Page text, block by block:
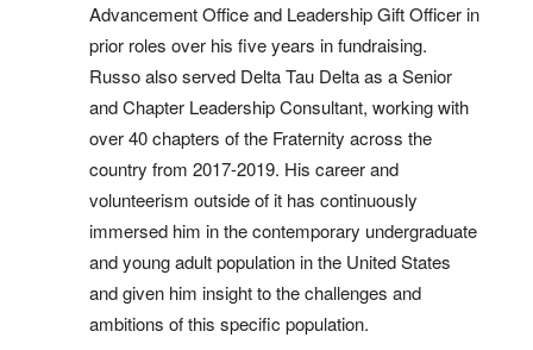
Advancement Office and Leadership Gift Officer in
prior roles over his five years in fundraising.
Russo also served Delta Tau Delta as a Senior
and Chapter Leadership Consultant, working with
over 40 chapters of the Fraternity across the
country from 2017-2019. His career and
volunteerism outside of it has continuously
immersed him in the contemporary undergraduate
and young adult population in the United States
and given him insight to the challenges and
ambitions of this specific population.